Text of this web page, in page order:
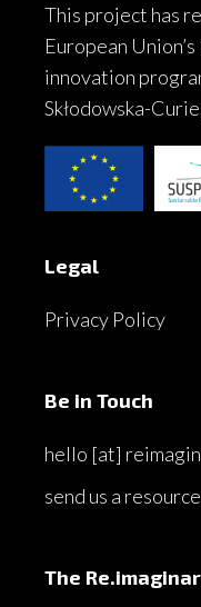
This project has
European
innovation
Skłodowska-
Legal
Privacy Policy
Be in Touch
hello [at]
send us a
The